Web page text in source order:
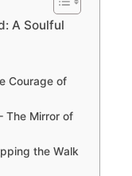
A Soulful
Courage of
The Mirror of
the Walk